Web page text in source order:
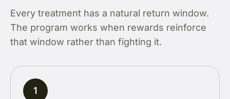
Every treatment has a natural return window.
The program works when rewards reinforce
that window rather than fighting it.
1